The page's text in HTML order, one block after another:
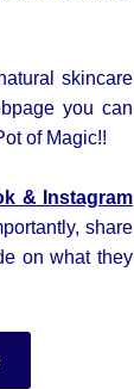
skincare
you can
of Magic!!
&
Instagram
share
on what they